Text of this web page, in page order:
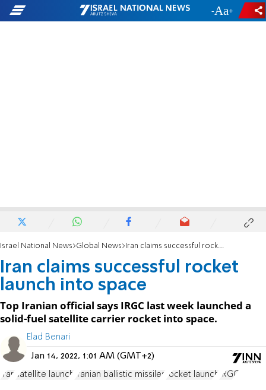
- +
Israel National News Global News Iran claims successful rocket launch into space
Iran claims successful rocket
launch into space
Top Iranian official says IRGC last week launched a
solid-fuel satellite carrier rocket into space.
Elad Benari
Jan 14, 2022, 1:01 AM (GMT+2)
Iran satellite launch Iranian ballistic missiles rocket launch IRGC